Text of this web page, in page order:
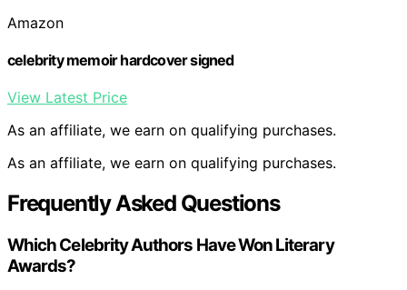
Amazon
celebrity memoir hardcover signed
View Latest Price
As an affiliate, we earn on qualifying purchases.
As an affiliate, we earn on qualifying purchases.
Frequently Asked Questions
Which Celebrity Authors Have Won Literary
Awards?